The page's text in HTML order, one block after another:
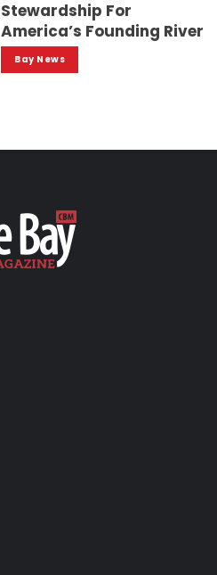
Stewardship For
America’s Founding River
Bay News